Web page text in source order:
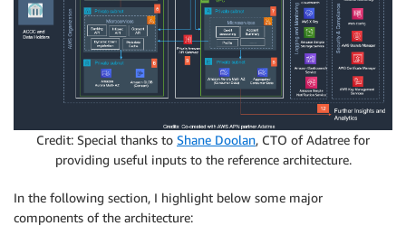
Credit: Special thanks to Shane Doolan, CTO of Adatree for
providing useful inputs to the reference architecture.
In the following section, I highlight below some major
components of the architecture: